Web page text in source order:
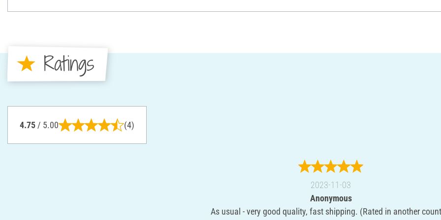
Ratings
4.75 / 5.00 (4)
2023-11-03
Anonymous
As usual - very good quality, fast shipping. (Rated in another